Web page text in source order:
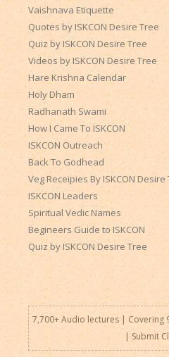
Vaishnava Etiquette
Quotes by ISKCON Desire Tree
Quiz by ISKCON Desire Tree
Videos by ISKCON Desire Tree
Hare Krishna Calendar
Holy Dham
Radhanath Swami
How I Came To ISKCON
ISKCON Outreach
Back To Godhead
Veg Receipies By ISKCON Desire
ISKCON Leaders
Spiritual Vedic Names
Begineers Guide to ISKCON
Quiz by ISKCON Desire Tree
7,700+ Audio lectures | Covering
| Submit